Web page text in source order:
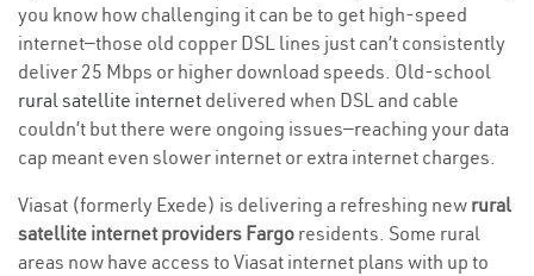
you know how challenging it can be to get high-speed
internet—those old copper DSL lines just can’t consistently
deliver 25 Mbps or higher download speeds. Old-school
rural satellite internet delivered when DSL and cable
couldn’t but there were ongoing issues—reaching your data
cap meant even slower internet or extra internet charges.
Viasat (formerly Exede) is delivering a refreshing new rural
satellite internet providers Fargo residents. Some rural
areas now have access to Viasat internet plans with up to